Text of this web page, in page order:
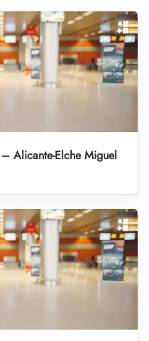
Alicante-Elche Miguel